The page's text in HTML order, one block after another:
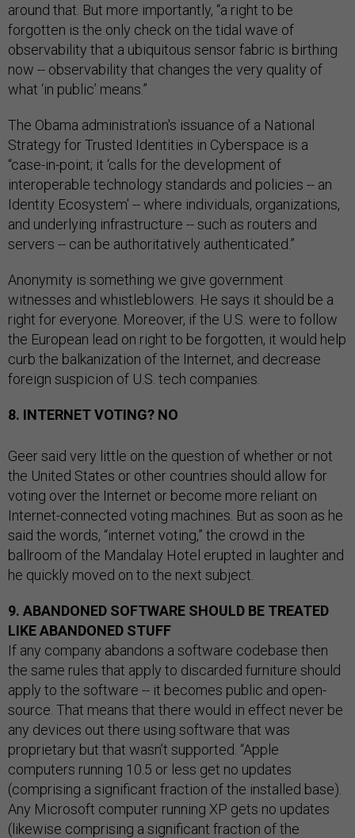
around that. But more importantly, “a right to be
forgotten is the only check on the tidal wave of
observability that a ubiquitous sensor fabric is birthing
now -- observability that changes the very quality of
what ‘in public’ means.”
The Obama administration's issuance of a National
Strategy for Trusted Identities in Cyberspace is a
“case-in-point; it ‘calls for the development of
interoperable technology standards and policies -- an
Identity Ecosystem' -- where individuals, organizations,
and underlying infrastructure -- such as routers and
servers -- can be authoritatively authenticated.”
Anonymity is something we give government
witnesses and whistleblowers. He says it should be a
right for everyone. Moreover, if the U.S. were to follow
the European lead on right to be forgotten, it would help
curb the balkanization of the Internet, and decrease
foreign suspicion of U.S. tech companies.
8. INTERNET VOTING? NO
Geer said very little on the question of whether or not
the United States or other countries should allow for
voting over the Internet or become more reliant on
Internet-connected voting machines. But as soon as he
said the words, “internet voting,” the crowd in the
ballroom of the Mandalay Hotel erupted in laughter and
he quickly moved on to the next subject.
9. ABANDONED SOFTWARE SHOULD BE TREATED
LIKE ABANDONED STUFF
If any company abandons a software codebase then
the same rules that apply to discarded furniture should
apply to the software -- it becomes public and open-
source. That means that there would in effect never be
any devices out there using software that was
proprietary but that wasn’t supported. “Apple
computers running 10.5 or less get no updates
(comprising a significant fraction of the installed base).
Any Microsoft computer running XP gets no updates
(likewise comprising a significant fraction of the